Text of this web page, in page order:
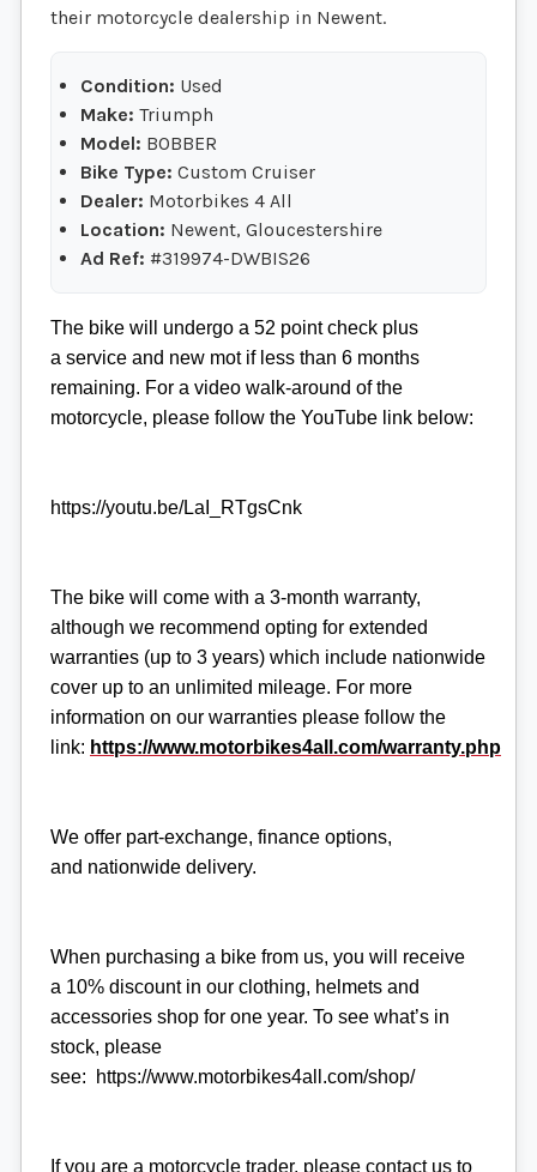
their motorcycle dealership in Newent.
Condition: Used
Make: Triumph
Model: BOBBER
Bike Type: Custom Cruiser
Dealer: Motorbikes 4 All
Location: Newent, Gloucestershire
Ad Ref: #319974-DWBIS26
The bike will undergo a 52 point check plus
a service and new mot if less than 6 months
remaining. For a video walk-around of the
motorcycle, please follow the YouTube link below:
https://youtu.be/LaI_RTgsCnk
The bike will come with a 3-month warranty,
although we recommend opting for extended
warranties (up to 3 years) which include nationwide
cover up to an unlimited mileage. For more
information on our warranties please follow the
link: https://www.motorbikes4all.com/warranty.php
We offer part-exchange, finance options,
and nationwide delivery.
When purchasing a bike from us, you will receive
a 10% discount in our clothing, helmets and
accessories shop for one year. To see what’s in
stock, please
see: https://www.motorbikes4all.com/shop/
If you are a motorcycle trader, please contact us to